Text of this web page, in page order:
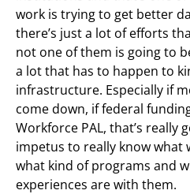
work is trying to get better
there’s just a lot of efforts
not one of them is going to
a lot that has to happen to
infrastructure. Especially if
come down, if federal
Workforce PAL, that’s really
impetus to really know what
what kind of programs and
experiences are with them.